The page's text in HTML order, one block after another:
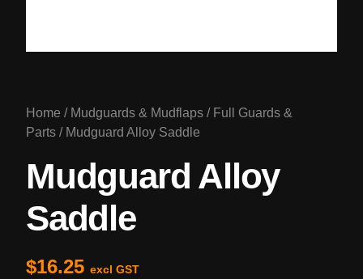
Home / Mudguards & Mudflaps / Full Guards &
Parts / Mudguard Alloy Saddle
Mudguard Alloy
Saddle
$16.25 excl GST